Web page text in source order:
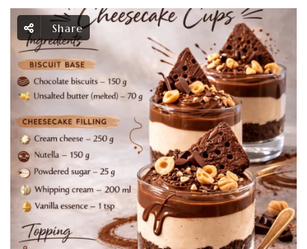
Share